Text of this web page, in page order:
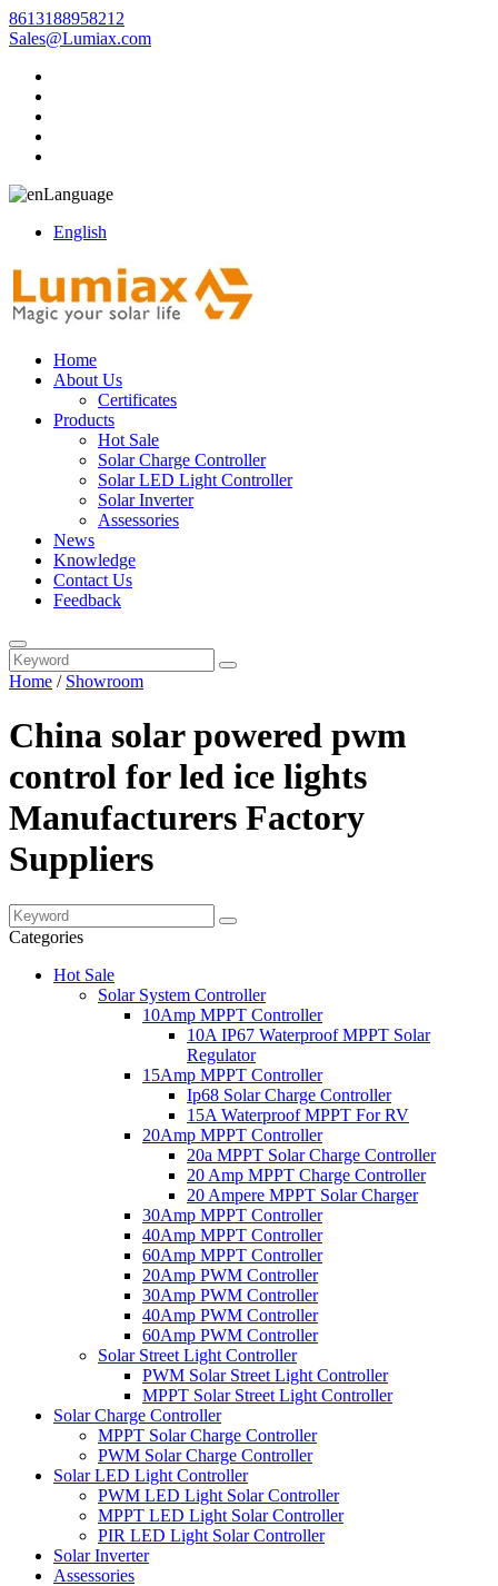
8613188958212
Sales@Lumiax.com
Language
English
Home
About Us
Certificates
Products
Hot Sale
Solar Charge Controller
Solar LED Light Controller
Solar Inverter
Assessories
News
Knowledge
Contact Us
Feedback
Home / Showroom
China solar powered pwm
control for led ice lights
Manufacturers Factory
Suppliers
Categories
Hot Sale
Solar System Controller
10Amp MPPT Controller
10A IP67 Waterproof MPPT Solar
Regulator
15Amp MPPT Controller
Ip68 Solar Charge Controller
15A Waterproof MPPT For RV
20Amp MPPT Controller
20a MPPT Solar Charge Controller
20 Amp MPPT Charge Controller
20 Ampere MPPT Solar Charger
30Amp MPPT Controller
40Amp MPPT Controller
60Amp MPPT Controller
20Amp PWM Controller
30Amp PWM Controller
40Amp PWM Controller
60Amp PWM Controller
Solar Street Light Controller
PWM Solar Street Light Controller
MPPT Solar Street Light Controller
Solar Charge Controller
MPPT Solar Charge Controller
PWM Solar Charge Controller
Solar LED Light Controller
PWM LED Light Solar Controller
MPPT LED Light Solar Controller
PIR LED Light Solar Controller
Solar Inverter
Assessories